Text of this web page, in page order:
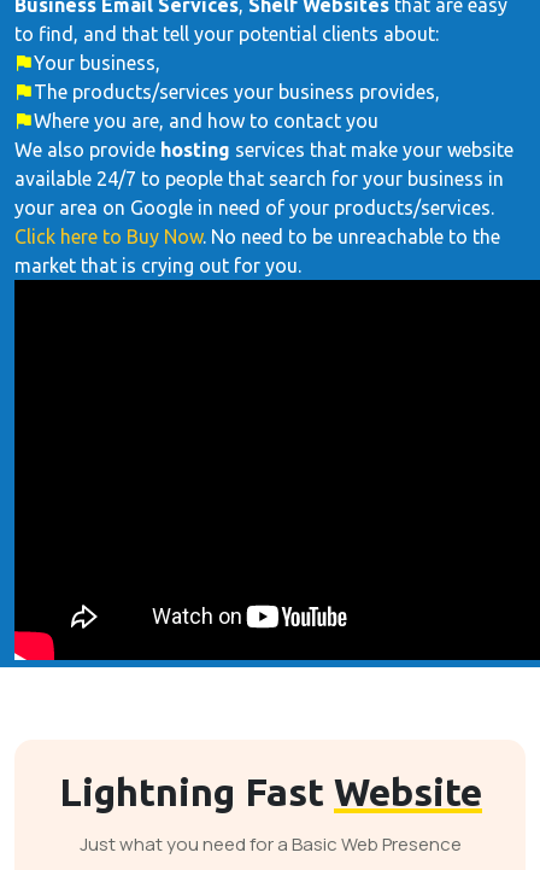
Business Email Services, Shelf Websites that are easy
to find, and that tell your potential clients about:
Your business,
The products/services your business provides,
Where you are, and how to contact you
We also provide hosting services that make your website
available 24/7 to people that search for your business in
your area on Google in need of your products/services.
Click here to Buy Now. No need to be unreachable to the
market that is crying out for you.
Lightning Fast Website
Just what you need for a Basic Web Presence